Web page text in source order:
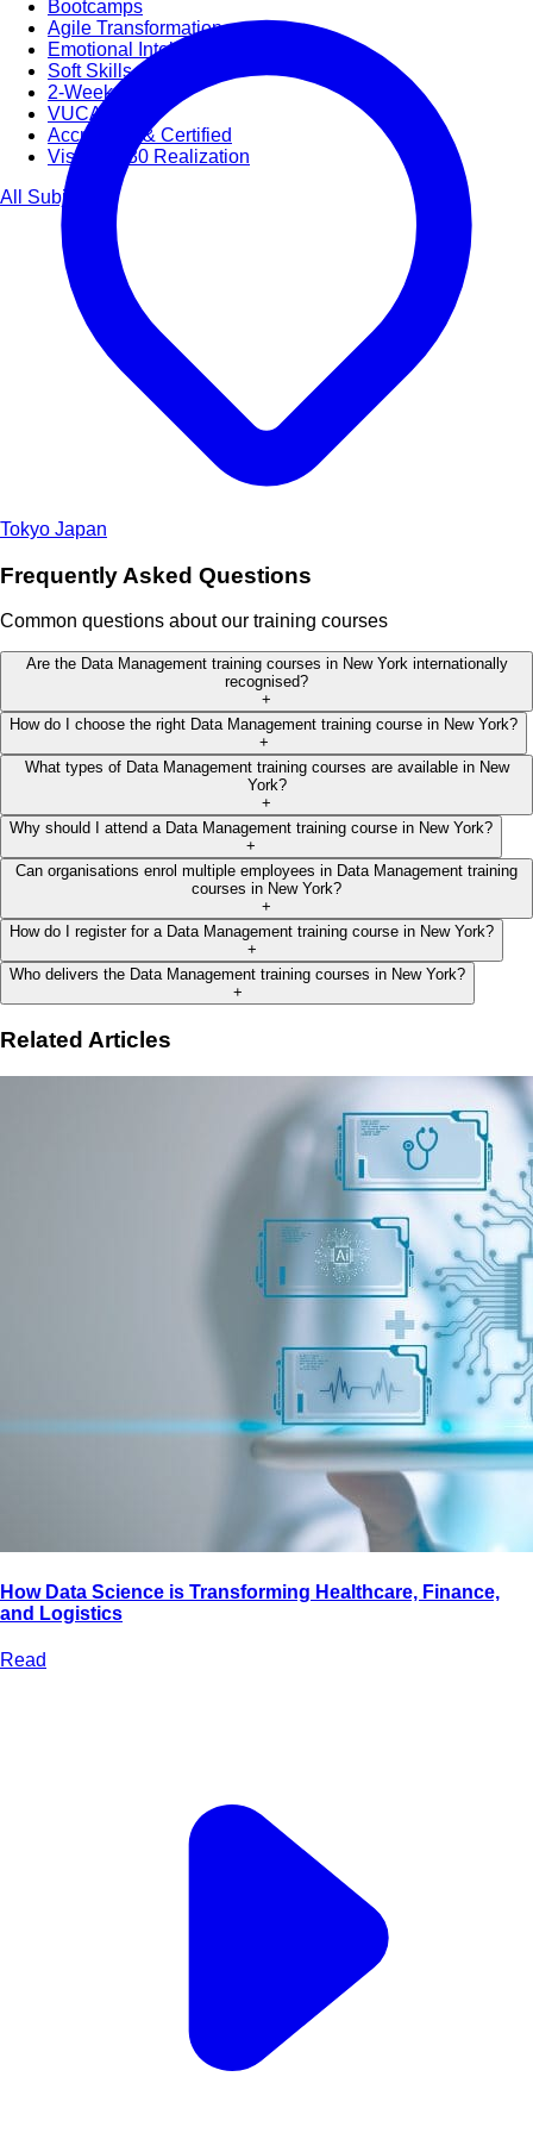
Bootcamps
Agile Transformation
Emotional Intelligence
Soft Skills
2-Week
VUCA
Accredited & Certified
Vision 2030 Realization
All Subjects
Tokyo Japan
Frequently Asked Questions
Common questions about our training courses
Are the Data Management training courses in New York internationally
recognised?
+
How do I choose the right Data Management training course in New York?
+
What types of Data Management training courses are available in New
York?
+
Why should I attend a Data Management training course in New York?
+
Can organisations enrol multiple employees in Data Management training
courses in New York?
+
How do I register for a Data Management training course in New York?
+
Who delivers the Data Management training courses in New York?
+
Related Articles
How Data Science is Transforming Healthcare, Finance,
and Logistics
Read